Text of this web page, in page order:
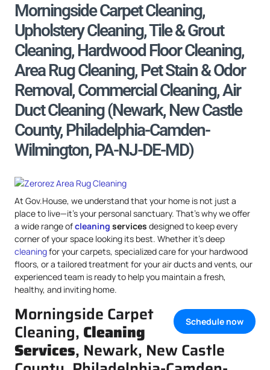
Morningside Carpet Cleaning,
Upholstery Cleaning, Tile & Grout
Cleaning, Hardwood Floor Cleaning,
Area Rug Cleaning, Pet Stain & Odor
Removal, Commercial Cleaning, Air
Duct Cleaning (Newark, New Castle
County, Philadelphia-Camden-
Wilmington, PA-NJ-DE-MD)
At Gov.House, we understand that your home is not just a
place to live—it’s your personal sanctuary. That’s why we offer
a wide range ofcleaning services designed to keep every
corner of your space looking its best. Whether it’s deep
cleaningfor your carpets, specialized care for your hardwood
floors, or a tailored treatment for your air ducts and vents, our
experienced team is ready to help you maintain a fresh,
healthy, and inviting home.
Schedule now
Morningside Carpet
Cleaning, Cleaning
Services, Newark, New Castle